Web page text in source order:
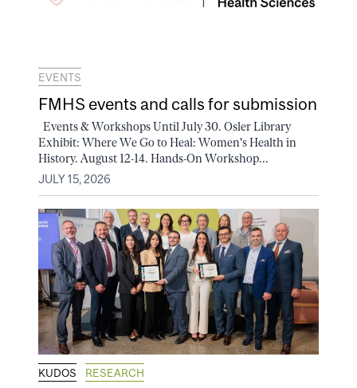
EVENTS
FMHS events and calls for submission
Events & Workshops Until July 30. Osler Library
Exhibit: Where We Go to Heal: Women's Health in
History. August 12-14. Hands-On Workshop...
JULY 15, 2026
KUDOS RESEARCH